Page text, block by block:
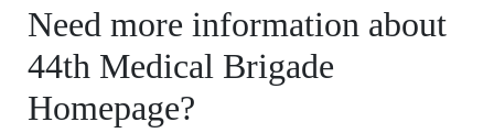
Need more information about
44th Medical Brigade
Homepage?